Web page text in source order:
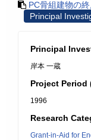
PC骨組建物の
Principal
Principal
岸本 一蔵
Project Period
1996
Research
Grant-in-Aid for